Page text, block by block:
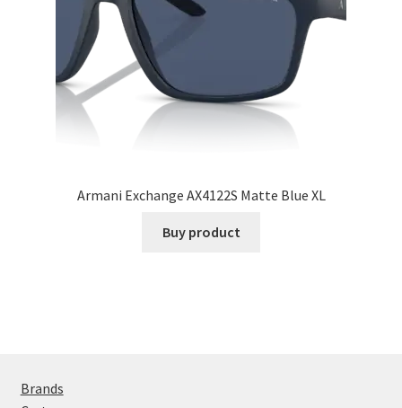
Armani Exchange AX4122S Matte Blue XL
Buy product
Brands